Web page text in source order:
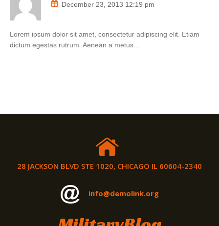
December 23, 2013 12:19 pm
Lorem ipsum dolor sit amet, consectetur adipiscing elit. Etiam
dictum egestas rutrum. Aenean a metus...
28 JACKSON BLVD STE 1020, CHICAGO IL 60604-2340
info@demolink.org